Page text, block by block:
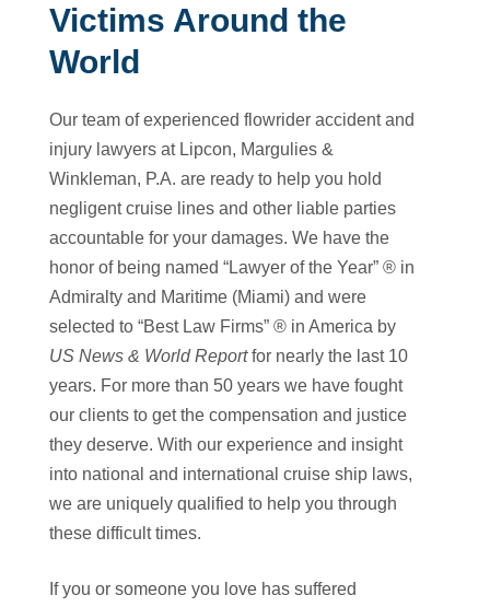
Victims Around the
World
Our team of experienced flowrider accident and
injury lawyers at Lipcon, Margulies &
Winkleman, P.A. are ready to help you hold
negligent cruise lines and other liable parties
accountable for your damages. We have the
honor of being named “Lawyer of the Year” ® in
Admiralty and Maritime (Miami) and were
selected to “Best Law Firms” ® in America by
US News & World Reportfor nearly the last 10
years. For more than 50 years we have fought
our clients to get the compensation and justice
they deserve. With our experience and insight
into national and international cruise ship laws,
we are uniquely qualified to help you through
these difficult times.
If you or someone you love has suffered